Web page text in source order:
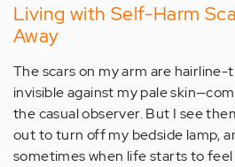
Living with Self-Harm
Away
The scars on my arm are
invisible against my pale
the casual observer. But I see
out to turn off my bedside lamp,
sometimes when life starts to